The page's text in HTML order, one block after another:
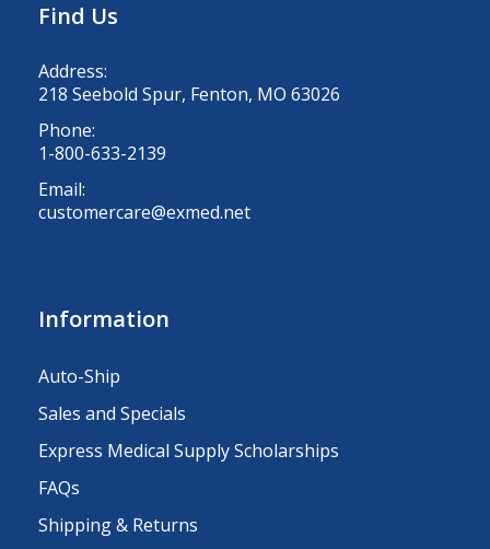
Find Us
Address:
218 Seebold Spur, Fenton, MO 63026
Phone:
1-800-633-2139
Email:
customercare@exmed.net
Information
Auto-Ship
Sales and Specials
Express Medical Supply Scholarships
FAQs
Shipping & Returns